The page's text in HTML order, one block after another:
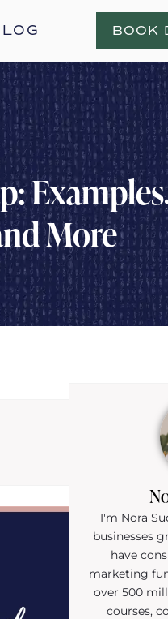
BOOK
More
I'm Nora
businesses
have
marketing
over 500
courses,